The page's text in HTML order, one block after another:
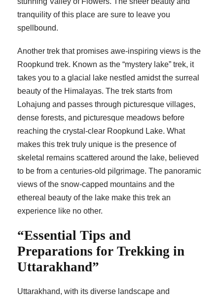
tranquility of this place are sure to leave you
spellbound.
Another trek that promises awe-inspiring views is the
Roopkund trek. Known as the “mystery lake” trek, it
takes you to a glacial lake nestled amidst the surreal
beauty of the Himalayas. The trek starts from
Lohajung and passes through picturesque villages,
dense forests, and picturesque meadows before
reaching the crystal-clear Roopkund Lake. What
makes this trek truly unique is the presence of
skeletal remains scattered around the lake, believed
to be from a centuries-old pilgrimage. The panoramic
views of the snow-capped mountains and the
ethereal beauty of the lake make this trek an
experience like no other.
“Essential Tips and
Preparations for Trekking in
Uttarakhand”
Uttarakhand, with its diverse landscape and